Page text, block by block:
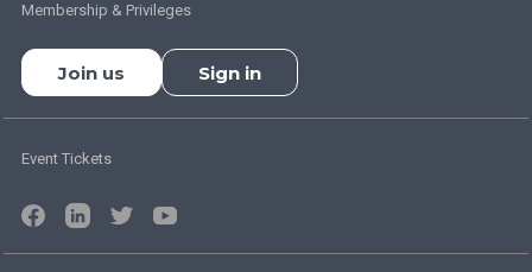
Membership & Privileges
Join us Sign in
Event Tickets